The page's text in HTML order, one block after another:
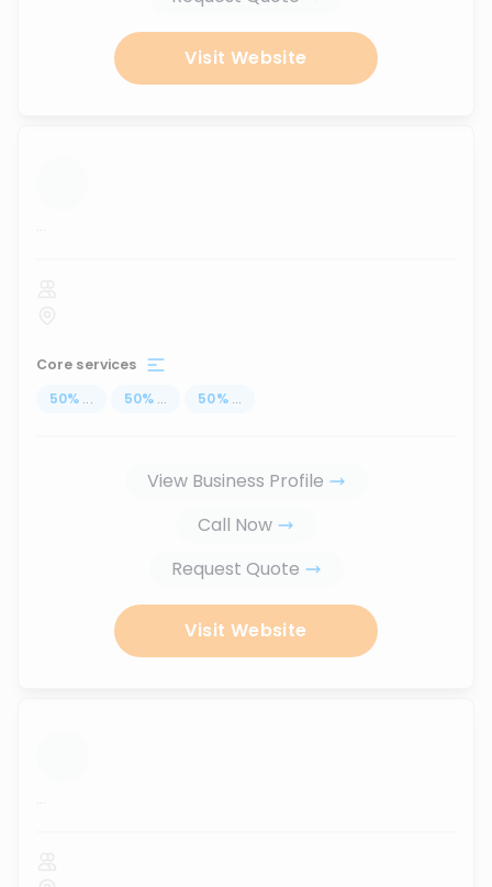
Visit Website
...
Core services
50% ... 50% ... 50% ...
View Business Profile
Call Now
Request Quote
Visit Website
...